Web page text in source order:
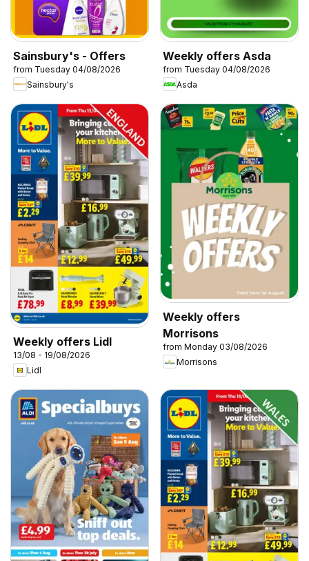
Sainsbury's - Offers
from Tuesday 04/08/2026
Sainsbury's
Weekly offers Asda
from Tuesday 04/08/2026
Asda
Weekly offers Lidl
13/08 - 19/08/2026
Lidl
Weekly offers
Morrisons
from Monday 03/08/2026
Morrisons